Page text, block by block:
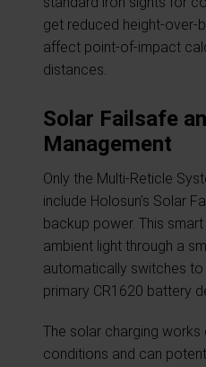
get reduced height-over-
affect point-of-impact
distances.
Solar Failsafe
Management
Only the Multi-Reticle
include Holosun’s Solar
backup power. This
ambient light through a
automatically switches
primary CR1620 battery
The solar charging
conditions and can